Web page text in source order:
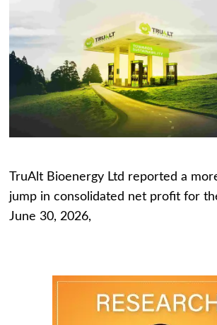
TruAlt Bioenergy Ltd reported a
jump in consolidated net profit for
June 30, 2026,